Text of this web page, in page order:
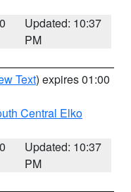
Updated: 10:37
PM
Text) expires 01:00
Central Elko
Updated: 10:37
PM